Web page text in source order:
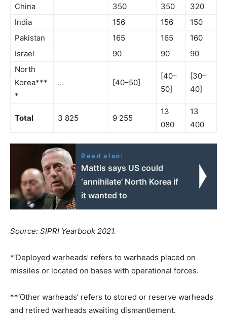
China
350 350
320
India
156 156
150
Pakistan
165 165
160
Israel
90 90
90
North
Korea***
*
… [40–50]
[40–
50]
[30–
40]
Total 3 825 9 255
13
080
13
400
Read also:
Mattis says US could
‘annihilate’ North Korea if
it wanted to
Source: SIPRI Yearbook 2021.
*‘Deployed warheads’ refers to warheads placed on
missiles or located on bases with operational forces.
**‘Other warheads’ refers to stored or reserve warheads
and retired warheads awaiting dismantlement.